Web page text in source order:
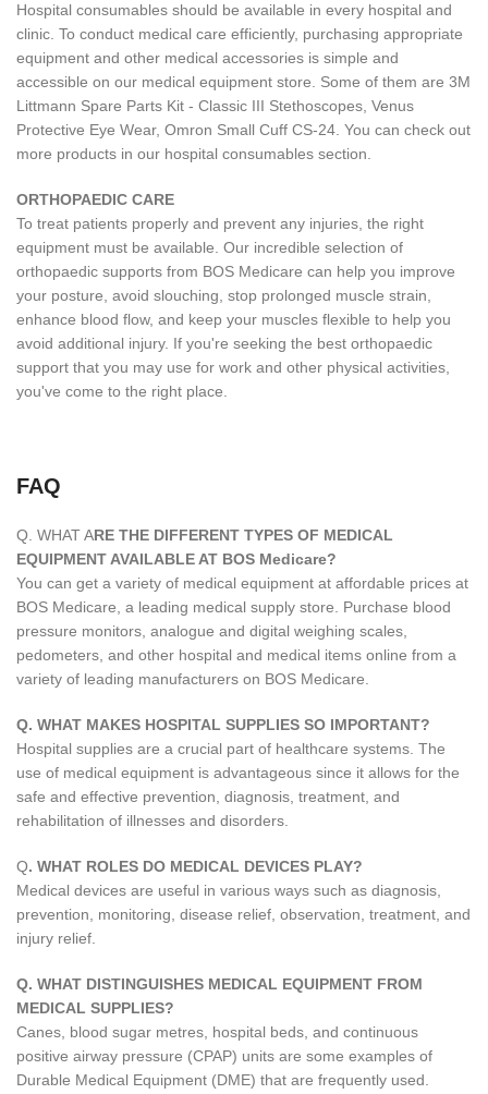
Hospital consumables should be available in every hospital and
clinic. To conduct medical care efficiently, purchasing appropriate
equipment and other medical accessories is simple and
accessible on our medical equipment store. Some of them are 3M
Littmann Spare Parts Kit - Classic III Stethoscopes, Venus
Protective Eye Wear, Omron Small Cuff CS-24. You can check out
more products in our hospital consumables section.
ORTHOPAEDIC CARE
To treat patients properly and prevent any injuries, the right
equipment must be available. Our incredible selection of
orthopaedic supports from BOS Medicare can help you improve
your posture, avoid slouching, stop prolonged muscle strain,
enhance blood flow, and keep your muscles flexible to help you
avoid additional injury. If you're seeking the best orthopaedic
support that you may use for work and other physical activities,
you've come to the right place.
FAQ
Q. WHAT ARE THE DIFFERENT TYPES OF MEDICAL
EQUIPMENT AVAILABLE AT BOS Medicare?
You can get a variety of medical equipment at affordable prices at
BOS Medicare, a leading medical supply store. Purchase blood
pressure monitors, analogue and digital weighing scales,
pedometers, and other hospital and medical items online from a
variety of leading manufacturers on BOS Medicare.
Q. WHAT MAKES HOSPITAL SUPPLIES SO IMPORTANT?
Hospital supplies are a crucial part of healthcare systems. The
use of medical equipment is advantageous since it allows for the
safe and effective prevention, diagnosis, treatment, and
rehabilitation of illnesses and disorders.
Q. WHAT ROLES DO MEDICAL DEVICES PLAY?
Medical devices are useful in various ways such as diagnosis,
prevention, monitoring, disease relief, observation, treatment, and
injury relief.
Q. WHAT DISTINGUISHES MEDICAL EQUIPMENT FROM
MEDICAL SUPPLIES?
Canes, blood sugar metres, hospital beds, and continuous
positive airway pressure (CPAP) units are some examples of
Durable Medical Equipment (DME) that are frequently used.